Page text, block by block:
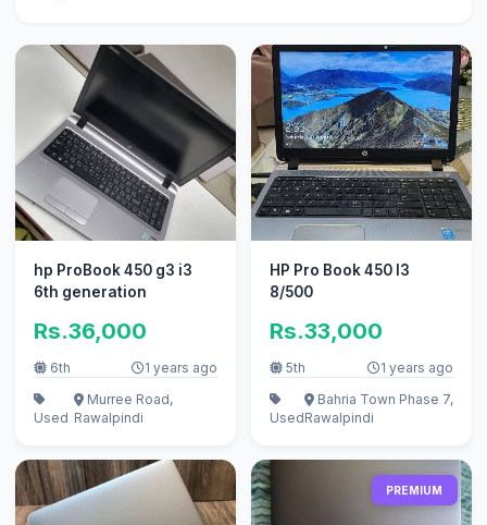
hp ProBook 450 g3 i3
6th generation
Rs.36,000
6th 1 years ago
Used
Murree Road,
Rawalpindi
HP Pro Book 450 I3
8/500
Rs.33,000
5th 1 years ago
Used
Bahria Town Phase 7,
Rawalpindi
PREMIUM